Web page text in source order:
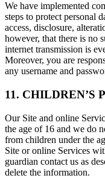
We have implemented
steps to protect personal
access, disclosure,
however, that there is no
internet transmission is
Moreover, you are
any username and
11. CHILDREN’S
Our Site and online
the age of 16 and we do
from children under the
Site or online Services
guardian contact us as
delete the information.